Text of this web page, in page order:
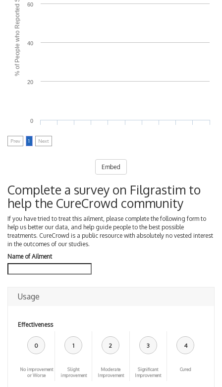
% of People who Reported Side Effects
0
20
40
60
Prev 1 Next
Embed
Complete a survey on Filgrastim to
help the CureCrowd community
If you have tried to treat this ailment, please complete the following form to
help us better our data, and help guide people to the best possible
treatments. CureCrowd is a public resource with absolutely no vested interest
in the outcomes of our studies.
Name of Ailment
Usage
Effectiveness
0
No improvement
or Worse
1
Slight
improvement
2
Moderate
Improvement
3
Significant
Improvement
4
Cured